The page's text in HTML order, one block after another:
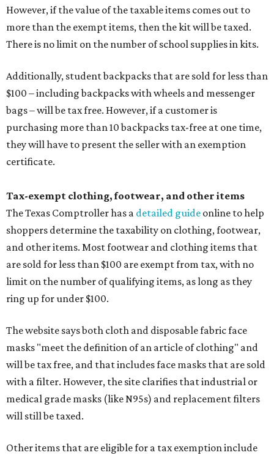
However, if the value of the taxable items comes out to
more than the exempt items, then the kit will be taxed.
There is no limit on the number of school supplies in kits.
Additionally, student backpacks that are sold for less than
$100 – including backpacks with wheels and messenger
bags – will be tax free. However, if a customer is
purchasing more than 10 backpacks tax-free at one time,
they will have to present the seller with an exemption
certificate.
Tax-exempt clothing, footwear, and other items
The Texas Comptroller has a detailed guide online to help
shoppers determine the taxability on clothing, footwear,
and other items. Most footwear and clothing items that
are sold for less than $100 are exempt from tax, with no
limit on the number of qualifying items, as long as they
ring up for under $100.
The website says both cloth and disposable fabric face
masks "meet the definition of an article of clothing" and
will be tax free, and that includes face masks that are sold
with a filter. However, the site clarifies that industrial or
medical grade masks (like N95s) and replacement filters
will still be taxed.
Other items that are eligible for a tax exemption include